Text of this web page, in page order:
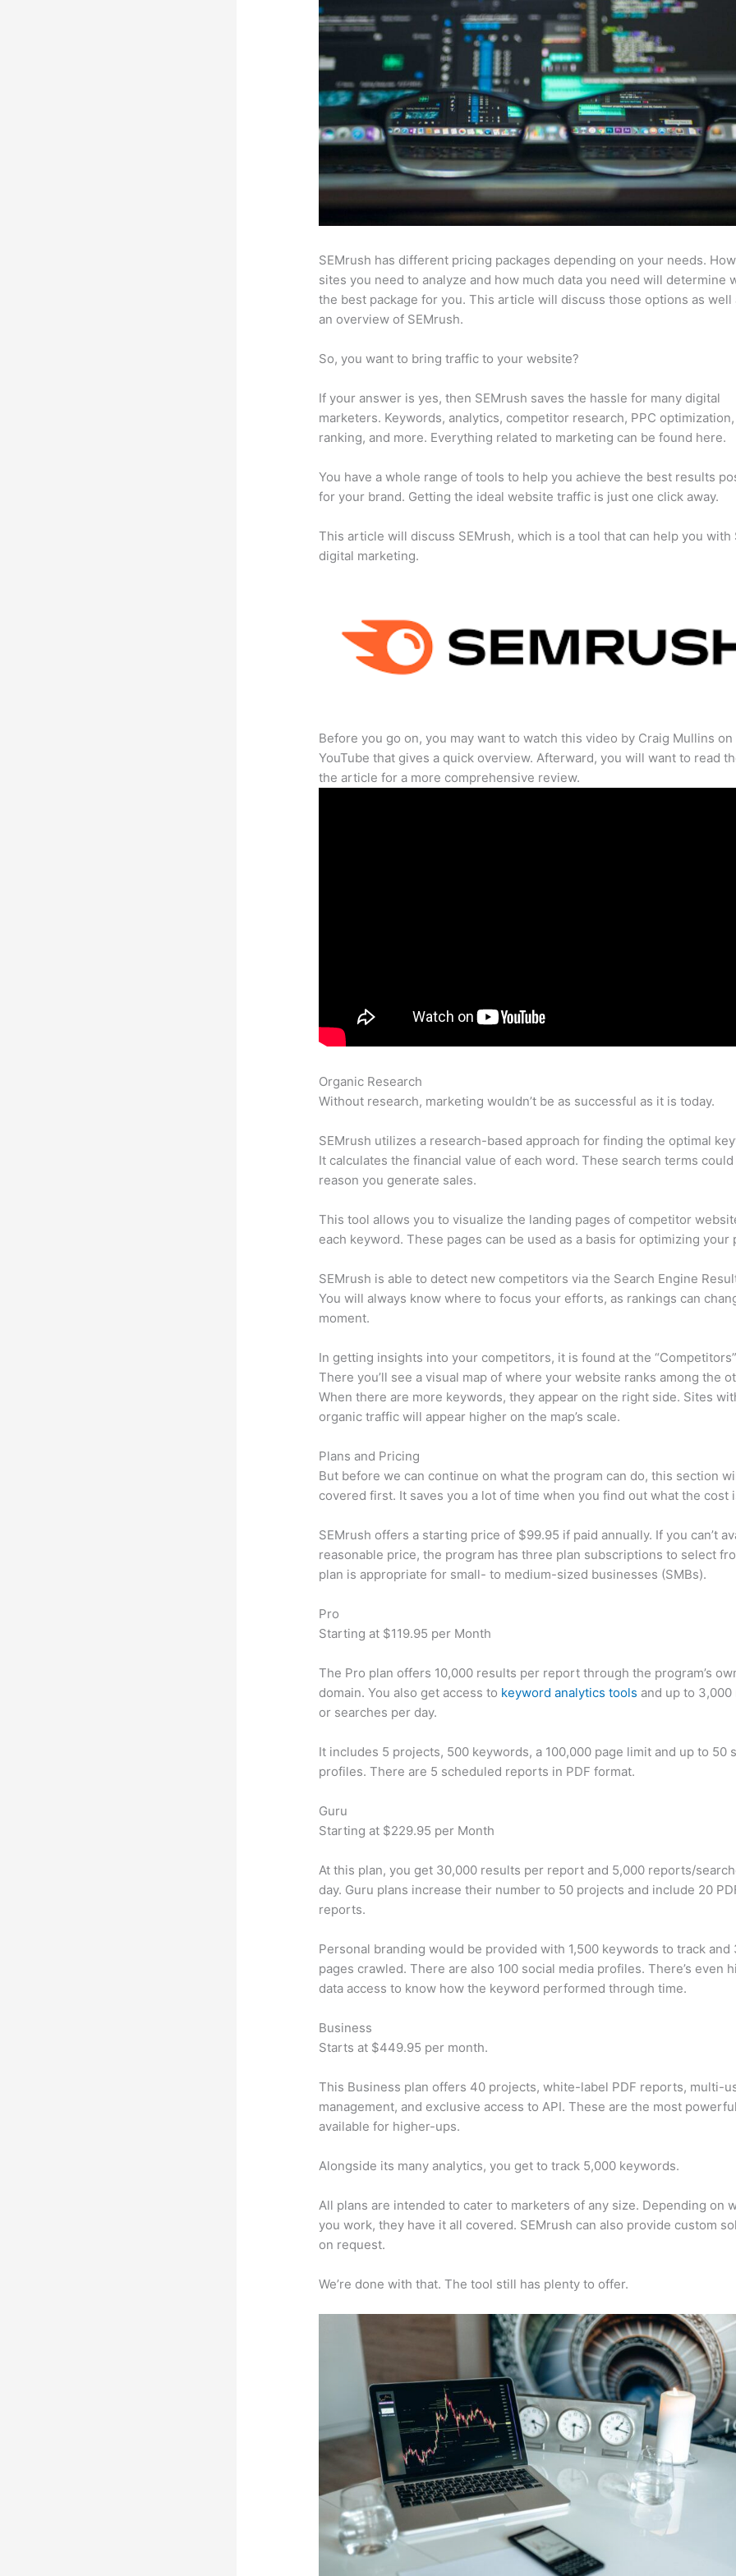
SEMrush has different pricing packages depending on your needs.
sites you need to analyze and how much data you need will determine
the best package for you. This article will discuss those options as well
an overview of SEMrush.
So, you want to bring traffic to your website?
If your answer is yes, then SEMrush saves the hassle for many digital
marketers. Keywords, analytics, competitor research, PPC
ranking, and more. Everything related to marketing can be found here.
You have a whole range of tools to help you achieve the best results
for your brand. Getting the ideal website traffic is just one click away.
This article will discuss SEMrush, which is a tool that can help you with
digital marketing.
Before you go on, you may want to watch this video by Craig Mullins on
YouTube that gives a quick overview. Afterward, you will want to read
the article for a more comprehensive review.
Organic Research
Without research, marketing wouldn’t be as successful as it is today.
SEMrush utilizes a research-based approach for finding the optimal
It calculates the financial value of each word. These search terms
reason you generate sales.
This tool allows you to visualize the landing pages of competitor
each keyword. These pages can be used as a basis for optimizing your
SEMrush is able to detect new competitors via the Search Engine
You will always know where to focus your efforts, as rankings can
moment.
In getting insights into your competitors, it is found at the
There you’ll see a visual map of where your website ranks among the
When there are more keywords, they appear on the right side. Sites
organic traffic will appear higher on the map’s scale.
Plans and Pricing
But before we can continue on what the program can do, this section
covered first. It saves you a lot of time when you find out what the cost
SEMrush offers a starting price of $99.95 if paid annually. If you can’t
reasonable price, the program has three plan subscriptions to select
plan is appropriate for small- to medium-sized businesses (SMBs).
Pro
Starting at $119.95 per Month
The Pro plan offers 10,000 results per report through the program’s
domain. You also get access to keyword analytics tools and up to
or searches per day.
It includes 5 projects, 500 keywords, a 100,000 page limit and up to 50
profiles. There are 5 scheduled reports in PDF format.
Guru
Starting at $229.95 per Month
At this plan, you get 30,000 results per report and 5,000 reports/
day. Guru plans increase their number to 50 projects and include 20
reports.
Personal branding would be provided with 1,500 keywords to track and
pages crawled. There are also 100 social media profiles. There’s even
data access to know how the keyword performed through time.
Business
Starts at $449.95 per month.
This Business plan offers 40 projects, white-label PDF reports, multi-
management, and exclusive access to API. These are the most
available for higher-ups.
Alongside its many analytics, you get to track 5,000 keywords.
All plans are intended to cater to marketers of any size. Depending on
you work, they have it all covered. SEMrush can also provide custom
on request.
We’re done with that. The tool still has plenty to offer.